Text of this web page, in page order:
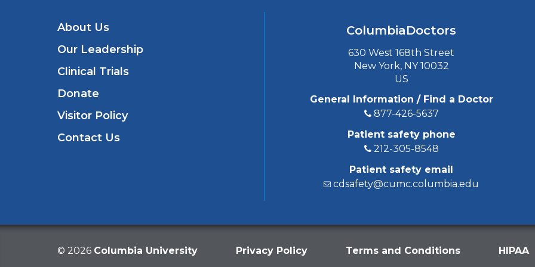
About Us
Our Leadership
Clinical Trials
Donate
Visitor Policy
Contact Us
ColumbiaDoctors
630 West 168th Street
New York, NY 10032
US
General Information / Find a Doctor
877-426-5637
Patient safety phone
212-305-8548
Patient safety email
cdsafety@cumc.columbia.edu
© 2026 Columbia University Privacy Policy Terms and Conditions HIPAA